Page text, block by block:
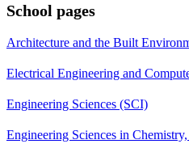
School pages
Architecture and the Built
Electrical Engineering and
Engineering Sciences (SCI)
Engineering Sciences in